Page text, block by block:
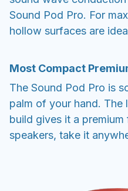
Sound Pod Pro. For
hollow surfaces are
Most Compact
The Sound Pod Pro is
palm of your hand. The
build gives it a
speakers, take it